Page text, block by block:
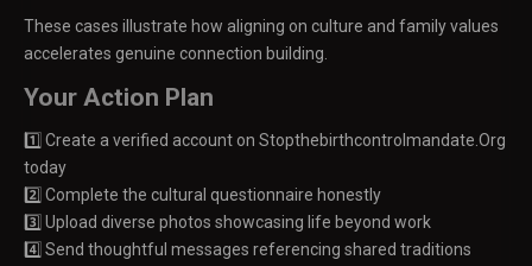
These cases illustrate how aligning on culture and family values
accelerates genuine connection building.
Your Action Plan
1️⃣ Create a verified account on Stopthebirthcontrolmandate.Org
today
2️⃣ Complete the cultural questionnaire honestly
3️⃣ Upload diverse photos showcasing life beyond work
4️⃣ Send thoughtful messages referencing shared traditions